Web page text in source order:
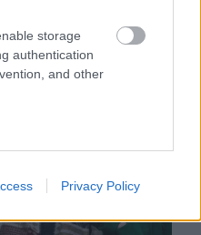
storage
authentication
and other
Privacy Policy
erre a 3 csillagjegyre
néznek elébe